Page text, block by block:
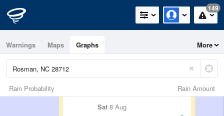
149
Warnings Maps Graphs More
Rain Amount
Rain Probability
Sat 8 Aug